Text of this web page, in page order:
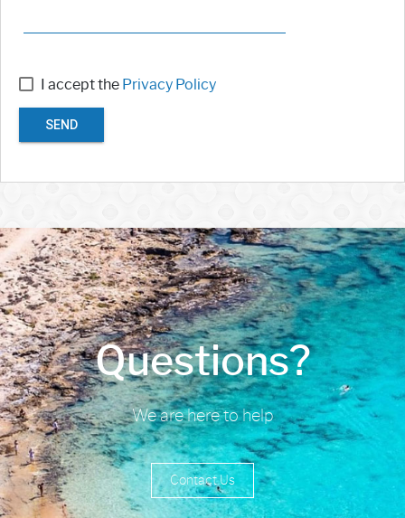
I accept the Privacy Policy
SEND
Questions?
We are here to help
Contact Us